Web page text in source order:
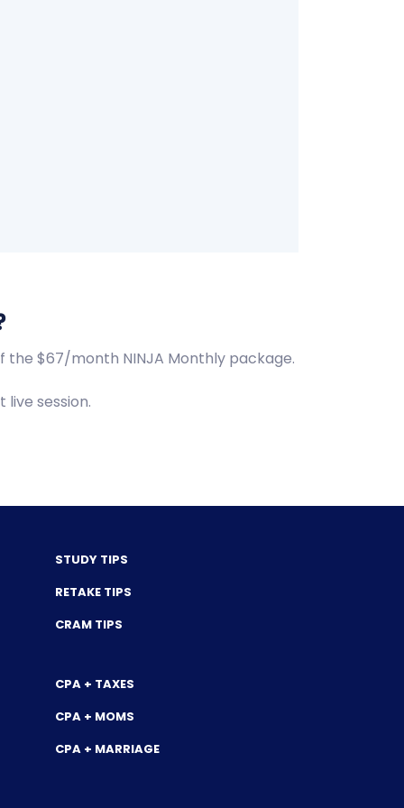
the $67/month NINJA Monthly package.
session.
STUDY TIPS
RETAKE TIPS
CRAM TIPS
CPA + TAXES
CPA + MOMS
CPA + MARRIAGE